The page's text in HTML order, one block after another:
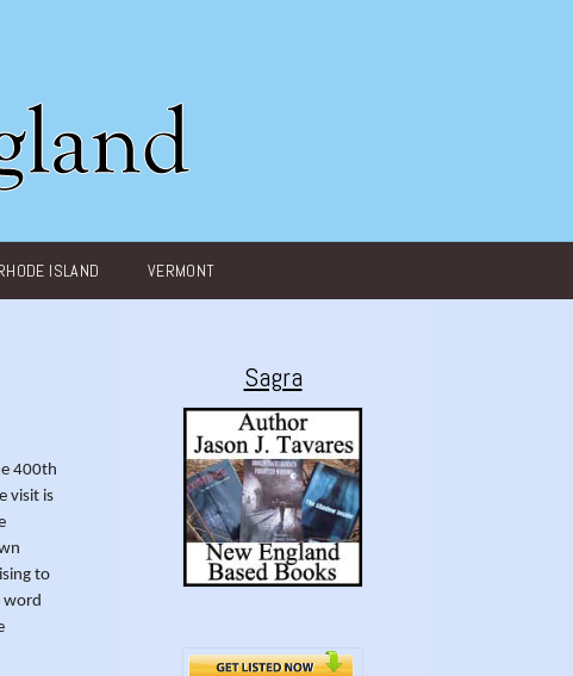
ISLAND VERMONT
400th
visit is
to
word
Sagra